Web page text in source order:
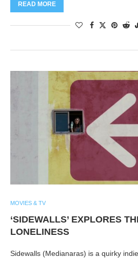
READ MORE
MOVIES & TV
‘SIDEWALLS’ EXPLORES
LONELINESS
Sidewalls (Medianaras) is a quirky